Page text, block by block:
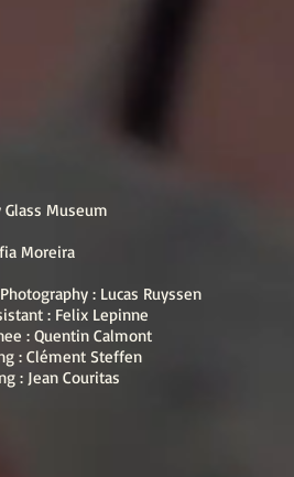
Museum
Moreira
: Lucas Ruyssen
: Felix Lepinne
: Quentin Calmont
: Clément Steffen
: Jean Couritas